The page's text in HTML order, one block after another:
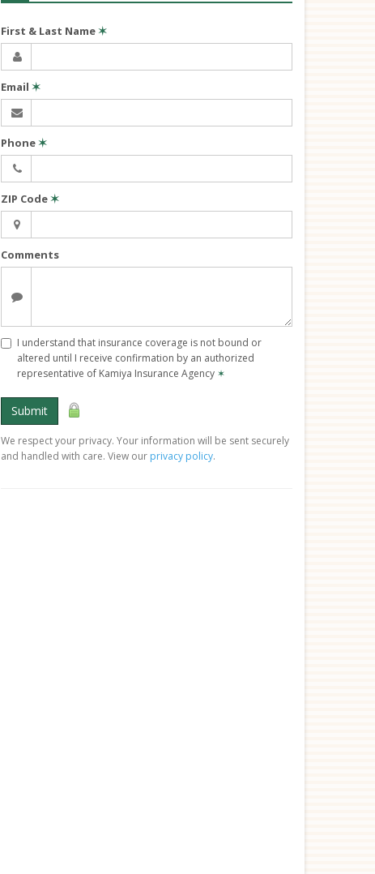
First & Last Name✶
Email ✶
Phone✶
ZIP Code✶
Comments
I understand that insurance coverage is not bound or
altered until I receive confirmation by an authorized
representative of Kamiya Insurance Agency ✶
Submit
We respect your privacy. Your information will be sent securely
and handled with care. View our privacy policy.